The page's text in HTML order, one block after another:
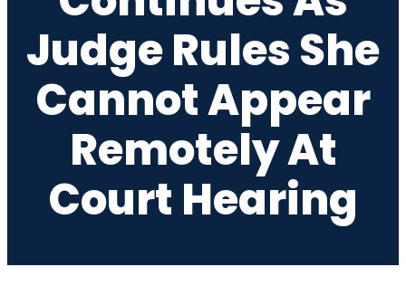
Judge Rules She
Cannot Appear
Remotely At
Court Hearing